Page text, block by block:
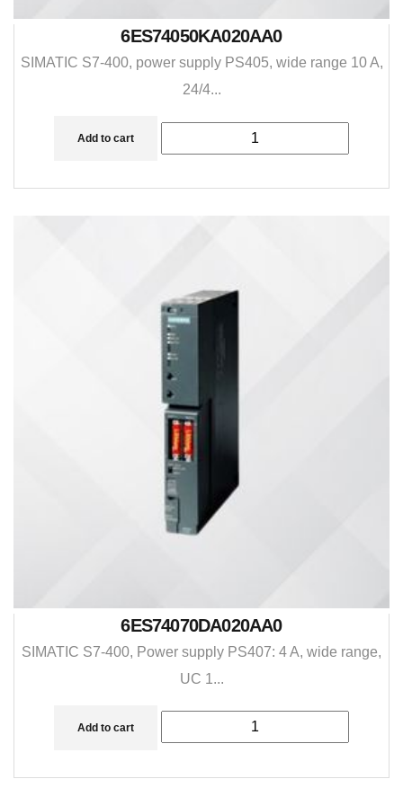
6ES74050KA020AA0
SIMATIC S7-400, power supply PS405, wide range 10 A,
24/4...
Add to cart
6ES74070DA020AA0
SIMATIC S7-400, Power supply PS407: 4 A, wide range,
UC 1...
Add to cart